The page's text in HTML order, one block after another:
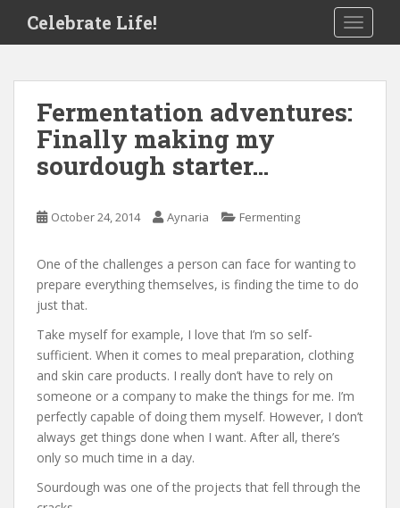
i
Celebrate Life!
Fermentation adventures:
Finally making my
sourdough starter…
October 24, 2014 Aynaria Fermenting
One of the challenges a person can face for wanting to
prepare everything themselves, is finding the time to do
just that.
Take myself for example, I love that I’m so self-
sufficient. When it comes to meal preparation, clothing
and skin care products. I really don’t have to rely on
someone or a company to make the things for me. I’m
perfectly capable of doing them myself. However, I don’t
always get things done when I want. After all, there’s
only so much time in a day.
Sourdough was one of the projects that fell through the